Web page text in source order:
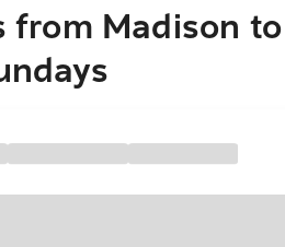
from Madison to